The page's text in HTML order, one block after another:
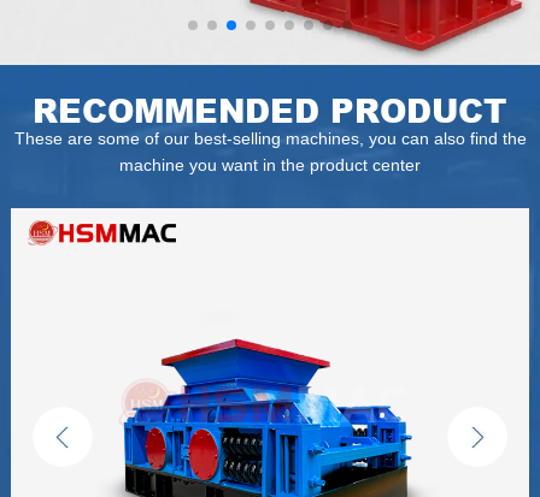
RECOMMENDED PRODUCT
These are some of our best-selling machines, you can also find the
machine you want in the product center